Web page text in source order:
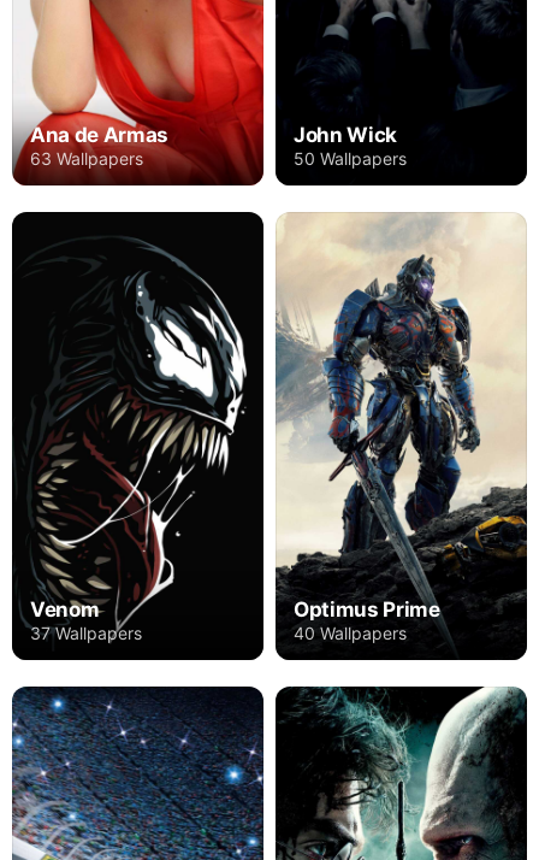
Ana de Armas
63 Wallpapers
John Wick
50 Wallpapers
Venom
37 Wallpapers
Optimus Prime
40 Wallpapers